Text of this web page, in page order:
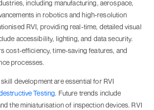
including manufacturing, aerospace,
in robotics and high-resolution
RVI, providing real-time, detailed visual
accessibility, lighting, and data security.
cost-efficiency, time-saving features, and
processes.
development are essential for RVI
Testing. Future trends include
the miniaturisation of inspection devices. RVI